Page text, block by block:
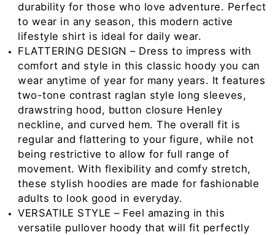
durability for those who love adventure. Perfect
to wear in any season, this modern active
lifestyle shirt is ideal for daily wear.
FLATTERING DESIGN – Dress to impress with
comfort and style in this classic hoody you can
wear anytime of year for many years. It features
two-tone contrast raglan style long sleeves,
drawstring hood, button closure Henley
neckline, and curved hem. The overall fit is
regular and flattering to your figure, while not
being restrictive to allow for full range of
movement. With flexibility and comfy stretch,
these stylish hoodies are made for fashionable
adults to look good in everyday.
VERSATILE STYLE – Feel amazing in this
versatile pullover hoody that will fit perfectly